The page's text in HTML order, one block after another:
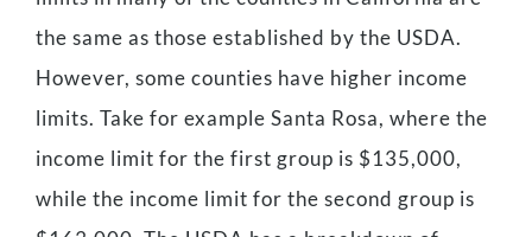
the same as those established by the USDA.
However, some counties have higher income
limits. Take for example Santa Rosa, where the
income limit for the first group is $135,000,
while the income limit for the second group is